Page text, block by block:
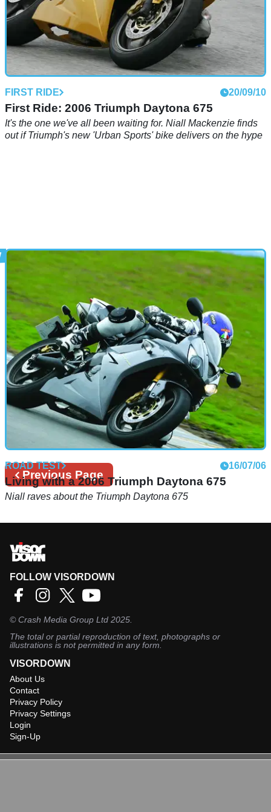
FIRST RIDE 20/09/10
First Ride: 2006 Triumph Daytona 675
It's the one we've all been waiting for. Niall Mackenzie finds
out if Triumph's new 'Urban Sports' bike delivers on the hype
ROAD TEST 16/07/06
Living with a 2006 Triumph Daytona 675
Niall raves about the Triumph Daytona 675
Previous
page
Previous Page
FOLLOW VISORDOWN
©Crash Media Group Ltd 2025.
The total or partial reproduction of text, photographs or
illustrations is not permitted in any form.
VISORDOWN
About Us
Contact
Privacy Policy
Privacy Settings
Login
Sign-Up